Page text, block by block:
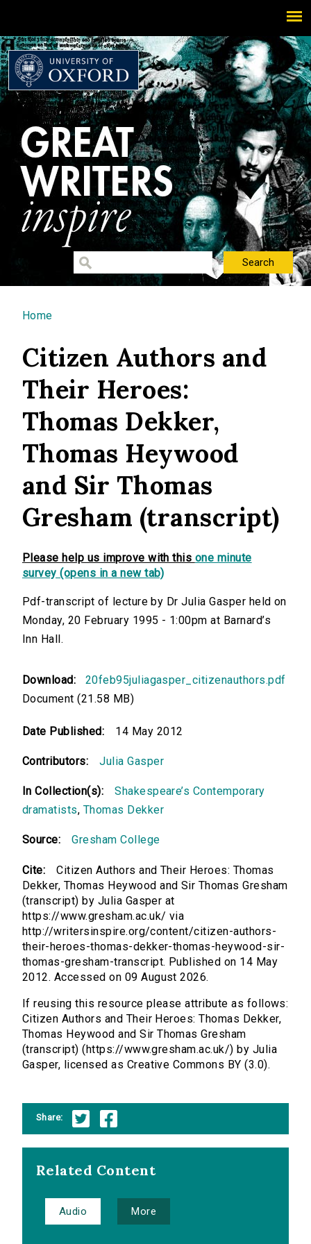
You are here
Home
Citizen Authors and
Their Heroes:
Thomas Dekker,
Thomas Heywood
and Sir Thomas
Gresham (transcript)
Please help us improve with this one minute
survey (opens in a new tab)
Pdf-transcript of lecture by Dr Julia Gasper held on
Monday, 20 February 1995 - 1:00pm at Barnard’s
Inn Hall.
Download:
20feb95juliagasper_citizenauthors.pdf
Document (21.58 MB)
Date Published: 14 May 2012
Contributors: Julia Gasper
In Collection(s):
Shakespeare’s Contemporary
dramatists, Thomas Dekker
Source: Gresham College
Cite:
Citizen Authors and Their Heroes: Thomas
Dekker, Thomas Heywood and Sir Thomas Gresham
(transcript) by Julia Gasper at
https://www.gresham.ac.uk/ via
http://writersinspire.org/content/citizen-authors-
their-heroes-thomas-dekker-thomas-heywood-sir-
thomas-gresham-transcript. Published on 14 May
2012. Accessed on 09 August 2026.
If reusing this resource please attribute as follows:
Citizen Authors and Their Heroes: Thomas Dekker,
Thomas Heywood and Sir Thomas Gresham
(transcript) (https://www.gresham.ac.uk/) by Julia
Gasper, licensed as Creative Commons BY (3.0).
Share:
Related Content
Audio More